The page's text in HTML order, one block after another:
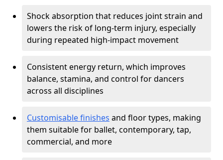
Shock absorption that reduces joint strain and
lowers the risk of long-term injury, especially
during repeated high-impact movement
Consistent energy return, which improves
balance, stamina, and control for dancers
across all disciplines
Customisable finishes and floor types, making
them suitable for ballet, contemporary, tap,
commercial, and more